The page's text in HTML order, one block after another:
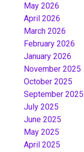
May 2026
April 2026
March 2026
February 2026
January 2026
November 2025
October 2025
September 2025
July 2025
June 2025
May 2025
April 2025